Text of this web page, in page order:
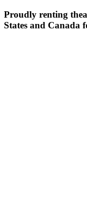
Proudly renting
States and Canada